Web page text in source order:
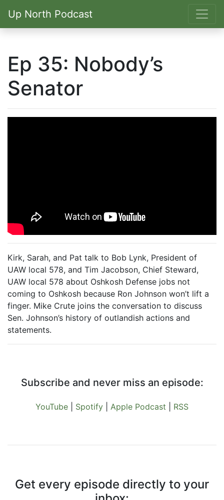
Up North Podcast
Ep 35: Nobody’s
Senator
Kirk, Sarah, and Pat talk to Bob Lynk, President of
UAW local 578, and Tim Jacobson, Chief Steward,
UAW local 578 about Oshkosh Defense jobs not
coming to Oshkosh because Ron Johnson won’t lift a
finger. Mike Crute joins the conversation to discuss
Sen. Johnson’s history of outlandish actions and
statements.
Subscribe and never miss an episode:
YouTube Spotify Apple Podcast RSS
Get every episode directly to your